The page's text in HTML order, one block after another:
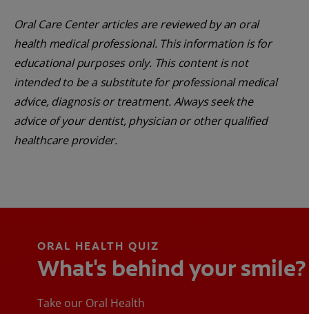
Oral Care Center articles are reviewed by an oral
health medical professional. This information is for
educational purposes only. This content is not
intended to be a substitute for professional medical
advice, diagnosis or treatment. Always seek the
advice of your dentist, physician or other qualified
healthcare provider.
ORAL HEALTH QUIZ
What's behind your smile?
Take our Oral Health